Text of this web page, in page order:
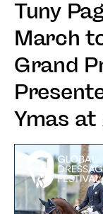
Tuny
March
Grand
Ymas at